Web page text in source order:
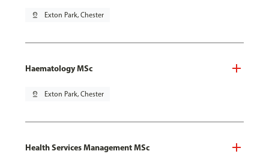
pin_drop Exton Park, Chester
Haematology MSc
pin_drop Exton Park, Chester
Health Services Management MSc